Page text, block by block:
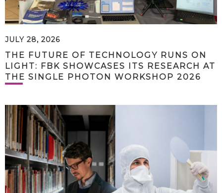
JULY 28, 2026
THE FUTURE OF TECHNOLOGY RUNS ON
LIGHT: FBK SHOWCASES ITS RESEARCH AT
THE SINGLE PHOTON WORKSHOP 2026